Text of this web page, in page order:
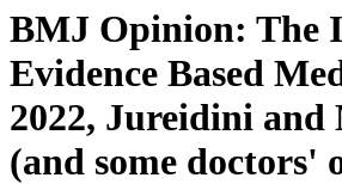
BMJ Opinion: The
Evidence Based
2022, Jureidini and
(and some doctors'